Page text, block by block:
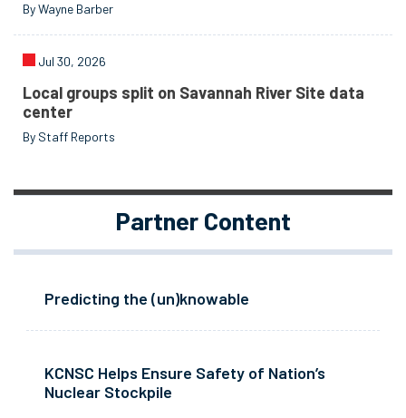
By Wayne Barber
Jul 30, 2026
Local groups split on Savannah River Site data
center
By Staff Reports
Partner Content
Predicting the (un)knowable
KCNSC Helps Ensure Safety of Nation’s
Nuclear Stockpile